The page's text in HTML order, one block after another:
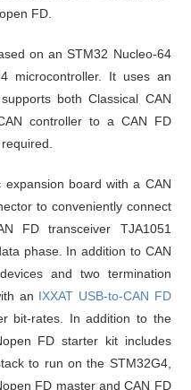
FD.
on an STM32 Nucleo-64
microcontroller. It uses an
both Classical CAN
controller to a CAN FD
board with a CAN
to conveniently connect
FD transceiver TJA1051
phase. In addition to CAN
and two termination
an IXXAT USB-to-CAN FD
bit-rates. In addition to the
FD starter kit includes
to run on the STM32G4,
FD master and CAN FD